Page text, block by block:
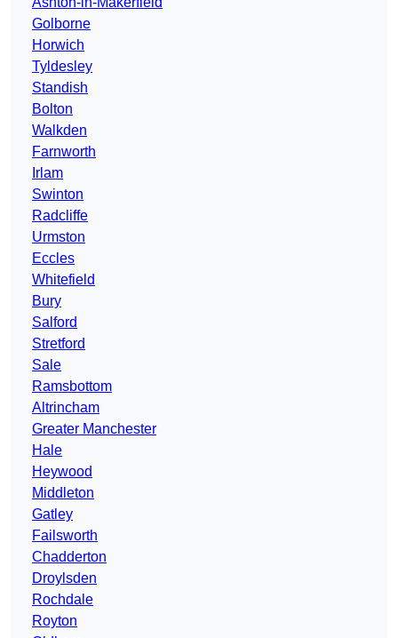
Golborne
Horwich
Tyldesley
Standish
Bolton
Walkden
Farnworth
Irlam
Swinton
Radcliffe
Urmston
Eccles
Whitefield
Bury
Salford
Stretford
Sale
Ramsbottom
Altrincham
Greater Manchester
Hale
Heywood
Middleton
Gatley
Failsworth
Chadderton
Droylsden
Rochdale
Royton